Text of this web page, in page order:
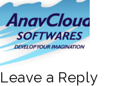
Leave a Reply